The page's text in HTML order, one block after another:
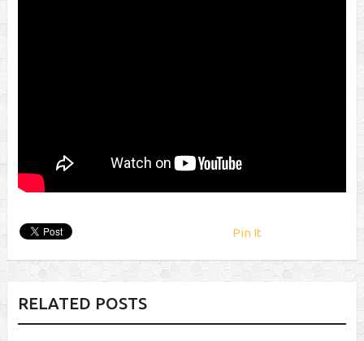
Pin It
RELATED POSTS